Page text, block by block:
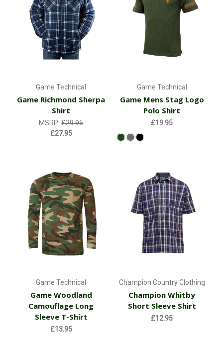
Game Technical
Game Richmond Sherpa
Shirt
MSRP:£29.95
£27.95
Game Technical
Game Mens Stag Logo
Polo Shirt
£19.95
Game Technical
Game Woodland
Camouflage Long
Sleeve T-Shirt
£13.95
Champion Country Clothing
Champion Whitby
Short Sleeve Shirt
£12.95